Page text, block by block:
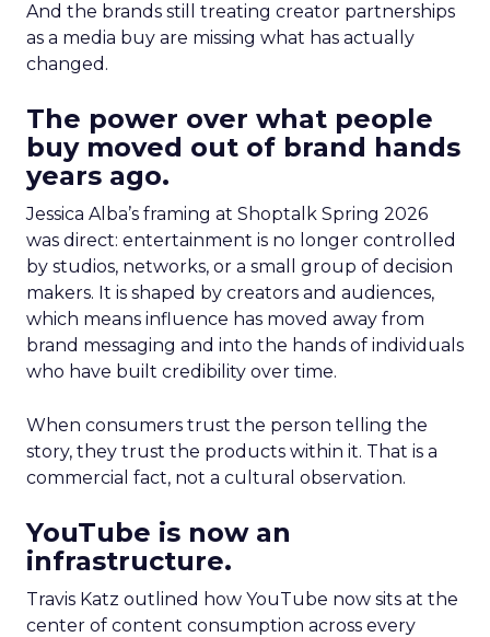
And the brands still treating creator partnerships
as a media buy are missing what has actually
changed.
The power over what people
buy moved out of brand hands
years ago.
Jessica Alba’s framing at Shoptalk Spring 2026
was direct: entertainment is no longer controlled
by studios, networks, or a small group of decision
makers. It is shaped by creators and audiences,
which means influence has moved away from
brand messaging and into the hands of individuals
who have built credibility over time.
When consumers trust the person telling the
story, they trust the products within it. That is a
commercial fact, not a cultural observation.
YouTube is now an
infrastructure.
Travis Katz outlined how YouTube now sits at the
center of content consumption across every